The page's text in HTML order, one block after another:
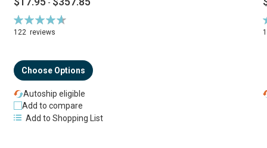
-
Rating:
94%
122 reviews
Choose Options
Autoship eligible
Add to compare
Add to Shopping List